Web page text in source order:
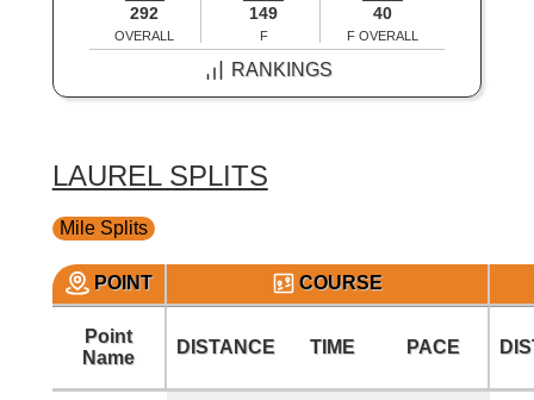
292
OVERALL
149
F
40
F OVERALL
RANKINGS
LAUREL SPLITS
Mile Splits
POINT COURSE
Point
Name
DISTANCE TIME PACE